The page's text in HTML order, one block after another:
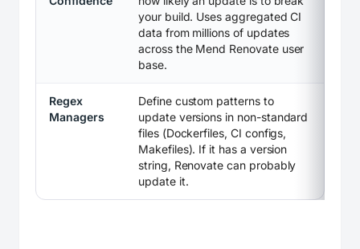
your build. Uses aggregated CI
data from millions of updates
across the Mend Renovate user
base.
Regex
Managers
Define custom patterns to
update versions in non-standard
files (Dockerfiles, CI configs,
Makefiles). If it has a version
string, Renovate can probably
update it.